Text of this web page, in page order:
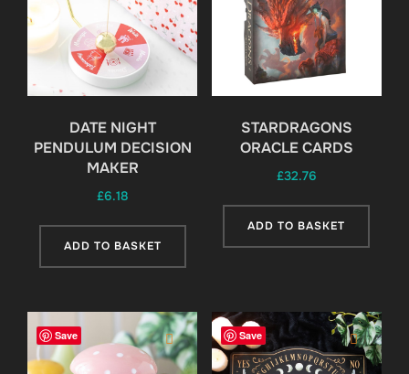
DATE NIGHT
PENDULUM DECISION
MAKER
£6.18
ADD TO BASKET
STARDRAGONS
ORACLE CARDS
£32.76
ADD TO BASKET
Save Save